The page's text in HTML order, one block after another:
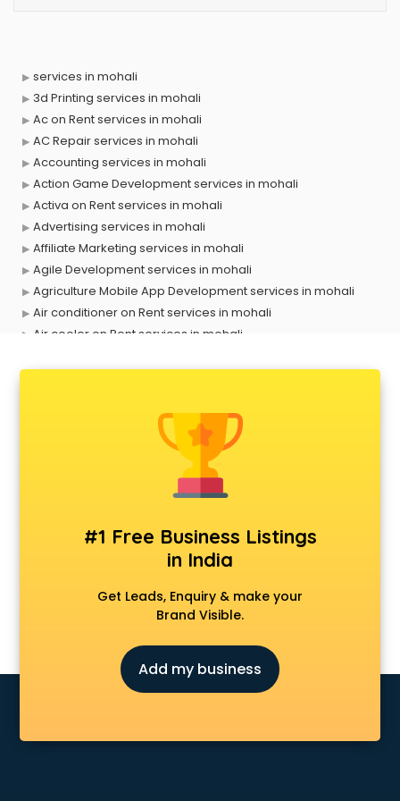
services in mohali
3d Printing services in mohali
Ac on Rent services in mohali
AC Repair services in mohali
Accounting services in mohali
Action Game Development services in mohali
Activa on Rent services in mohali
Advertising services in mohali
Affiliate Marketing services in mohali
Agile Development services in mohali
Agriculture Mobile App Development services in mohali
Air conditioner on Rent services in mohali
Air cooler on Rent services in mohali
Animal Transporters services in mohali
Animated Video Production services in mohali
Animation services in mohali
Animation Studios services in mohali
Apple Service Center services in mohali
AR Development services in mohali
Architects services in mohali
Artificial Intelligence services in mohali
Astrologers On Phone services in mohali
Asus Service Center services in mohali
Attendant services in mohali
Attestation services in mohali
Audition Organisers services in mohali
#1 Free Business Listings
in India
Get Leads, Enquiry & make your
Brand Visible.
Add my business